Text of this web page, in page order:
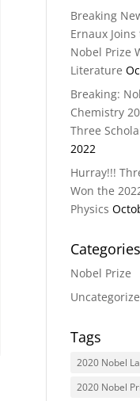
Breaking
Ernaux
Nobel Prize
Literature
Breaking:
Chemistry
Three
2022
Hurray!!!
Won the
Physics
Categories
Nobel Prize
Tags
2020 Nobel
2020 Nobel